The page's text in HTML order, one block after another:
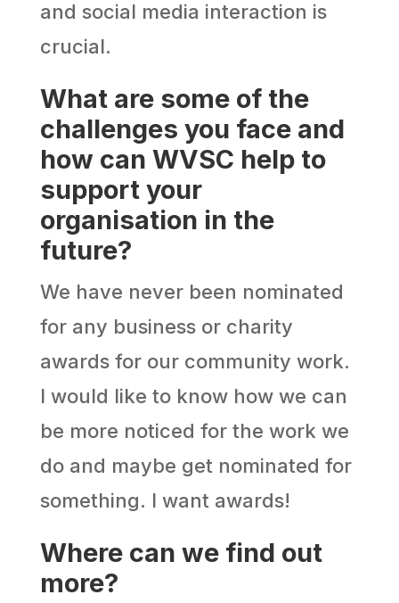
and social media interaction is
crucial.
What are some of the
challenges you face and
how can WVSC help to
support your
organisation in the
future?
We have never been nominated
for any business or charity
awards for our community work.
I would like to know how we can
be more noticed for the work we
do and maybe get nominated for
something. I want awards!
Where can we find out
more?